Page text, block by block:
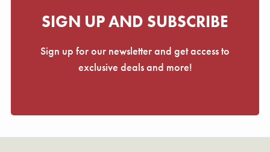
SIGN UP AND SUBSCRIBE
Sign up for our newsletter and get access to
exclusive deals and more!